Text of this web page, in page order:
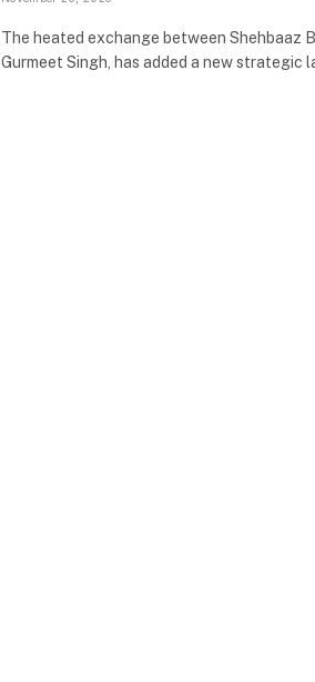
The heated exchange between Shehbaaz
Gurmeet Singh, has added a new strategic